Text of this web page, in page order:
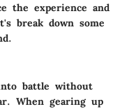
the experience and
break down some
battle without
When gearing up